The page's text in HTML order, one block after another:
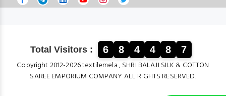
Total Visitors : 6 8 4 4 8 7
Copyright 2012-2026 textilemela , SHRI BALAJI SILK & COTTON
SAREE EMPORIUM COMPANY ALL RIGHTS RESERVED.